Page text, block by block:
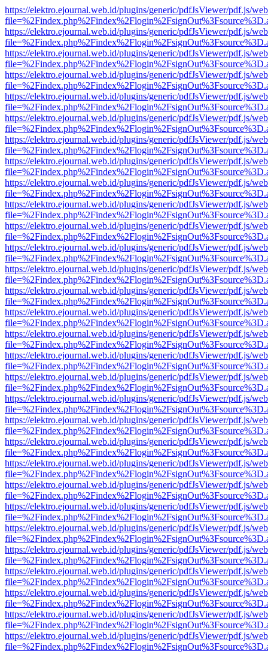
https://elektro.ejournal.web.id/plugins/generic/pdfJsViewer/pdf.js/
https://elektro.ejournal.web.id/plugins/generic/pdfJsViewer/pdf.js/
https://elektro.ejournal.web.id/plugins/generic/pdfJsViewer/pdf.js/
https://elektro.ejournal.web.id/plugins/generic/pdfJsViewer/pdf.js/
https://elektro.ejournal.web.id/plugins/generic/pdfJsViewer/pdf.js/
https://elektro.ejournal.web.id/plugins/generic/pdfJsViewer/pdf.js/
https://elektro.ejournal.web.id/plugins/generic/pdfJsViewer/pdf.js/
https://elektro.ejournal.web.id/plugins/generic/pdfJsViewer/pdf.js/
https://elektro.ejournal.web.id/plugins/generic/pdfJsViewer/pdf.js/
https://elektro.ejournal.web.id/plugins/generic/pdfJsViewer/pdf.js/
https://elektro.ejournal.web.id/plugins/generic/pdfJsViewer/pdf.js/
https://elektro.ejournal.web.id/plugins/generic/pdfJsViewer/pdf.js/
https://elektro.ejournal.web.id/plugins/generic/pdfJsViewer/pdf.js/
https://elektro.ejournal.web.id/plugins/generic/pdfJsViewer/pdf.js/
https://elektro.ejournal.web.id/plugins/generic/pdfJsViewer/pdf.js/
https://elektro.ejournal.web.id/plugins/generic/pdfJsViewer/pdf.js/
https://elektro.ejournal.web.id/plugins/generic/pdfJsViewer/pdf.js/
https://elektro.ejournal.web.id/plugins/generic/pdfJsViewer/pdf.js/
https://elektro.ejournal.web.id/plugins/generic/pdfJsViewer/pdf.js/
https://elektro.ejournal.web.id/plugins/generic/pdfJsViewer/pdf.js/
https://elektro.ejournal.web.id/plugins/generic/pdfJsViewer/pdf.js/
https://elektro.ejournal.web.id/plugins/generic/pdfJsViewer/pdf.js/
https://elektro.ejournal.web.id/plugins/generic/pdfJsViewer/pdf.js/
https://elektro.ejournal.web.id/plugins/generic/pdfJsViewer/pdf.js/
https://elektro.ejournal.web.id/plugins/generic/pdfJsViewer/pdf.js/
https://elektro.ejournal.web.id/plugins/generic/pdfJsViewer/pdf.js/
https://elektro.ejournal.web.id/plugins/generic/pdfJsViewer/pdf.js/
https://elektro.ejournal.web.id/plugins/generic/pdfJsViewer/pdf.js/
https://elektro.ejournal.web.id/plugins/generic/pdfJsViewer/pdf.js/
https://elektro.ejournal.web.id/plugins/generic/pdfJsViewer/pdf.js/